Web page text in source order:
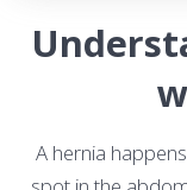
A hernia